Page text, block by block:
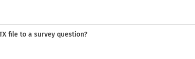
file to a survey question?